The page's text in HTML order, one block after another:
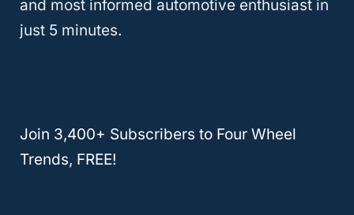
The 2021 Toyota Highlander gets 21 miles
this is a great SUV for people who frequently
travel. through urban areas and it is even
and most informed automotive enthusiast in
just 5 minutes.
Join 3,400+ Subscribers to Four Wheel
Trends, FREE!